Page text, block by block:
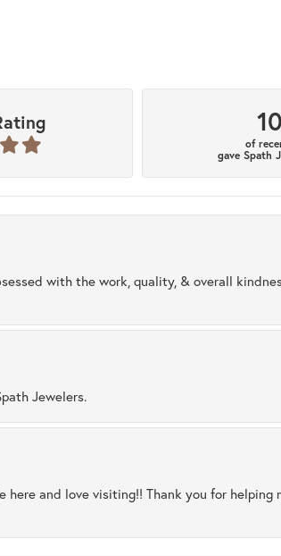
of
gave Spath
with the work, quality, & overall
Jewelers.
and love visiting!! Thank you for